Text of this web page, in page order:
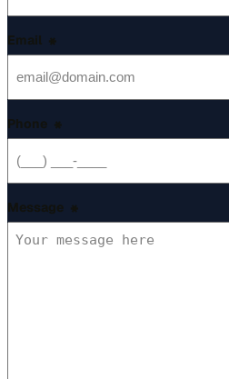
Email *
Phone *
Message *